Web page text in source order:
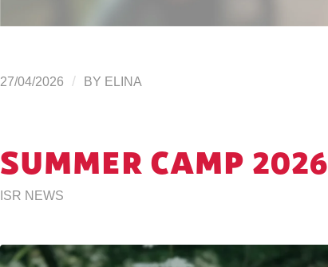
27/04/2026 / BY ELINA
SUMMER CAMP 2026
ISR NEWS